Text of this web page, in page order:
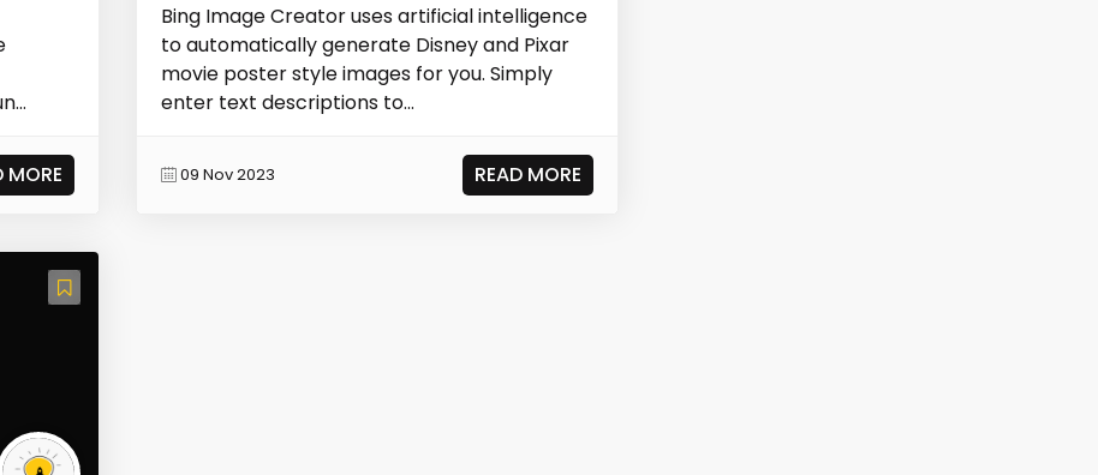
MORE
Bing Image Creator uses artificial intelligence
to automatically generate Disney and Pixar
movie poster style images for you. Simply
enter text descriptions to...
09 Nov 2023 READ MORE